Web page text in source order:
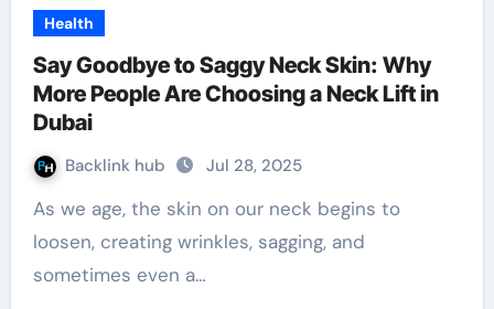
Health
Say Goodbye to Saggy Neck Skin: Why
More People Are Choosing a Neck Lift in
Dubai
Backlink hub Jul 28, 2025
As we age, the skin on our neck begins to
loosen, creating wrinkles, sagging, and
sometimes even a…